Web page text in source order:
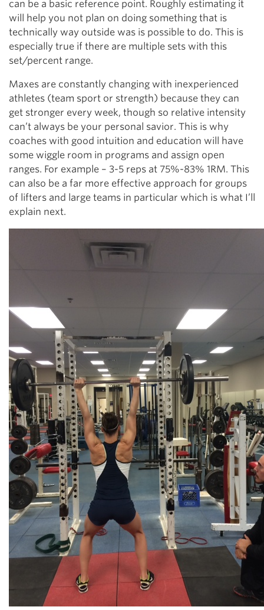
can be a basic reference point. Roughly estimating it
will help you not plan on doing something that is
technically way outside was is possible to do. This is
especially true if there are multiple sets with this
set/percent range.
Maxes are constantly changing with inexperienced
athletes (team sport or strength) because they can
get stronger every week, though so relative intensity
can’t always be your personal savior. This is why
coaches with good intuition and education will have
some wiggle room in programs and assign open
ranges. For example – 3-5 reps at 75%-83% 1RM. This
can also be a far more effective approach for groups
of lifters and large teams in particular which is what I’ll
explain next.